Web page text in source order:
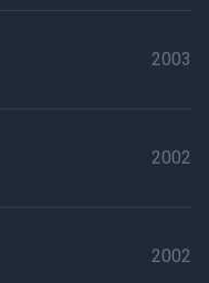
2003
2002
2002